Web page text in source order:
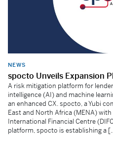
NEWS
spocto Unveils Expansion
A risk mitigation platform for
intelligence (AI) and machine
an enhanced CX. spocto, a Yubi
East and North Africa (MENA)
International Financial Centre
platform, spocto is establishing a